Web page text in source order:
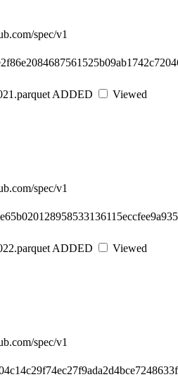
spec/v1
ADDED
Viewed
spec/v1
ADDED
Viewed
spec/v1